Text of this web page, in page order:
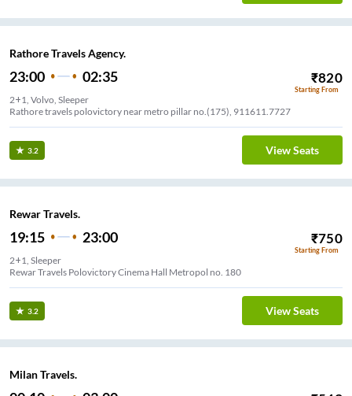
Rathore Travels Agency.
23:00 02:35 ₹820
Starting From
2+1, Volvo, Sleeper
Rathore travels polovictory near metro pillar no.(175), 911611.7727
3.2 View Seats
Rewar Travels.
19:15 23:00 ₹750
Starting From
2+1, Sleeper
Rewar Travels Polovictory Cinema Hall Metropol no. 180
3.2 View Seats
Milan Travels.